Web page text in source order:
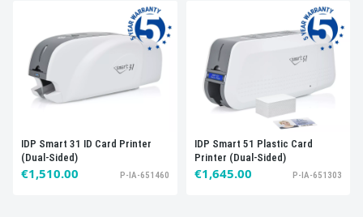
IDP Smart 31 ID Card Printer
(Dual-Sided)
€1,510.00 P-IA-651460
IDP Smart 51 Plastic Card
Printer (Dual-Sided)
€1,645.00 P-IA-651303